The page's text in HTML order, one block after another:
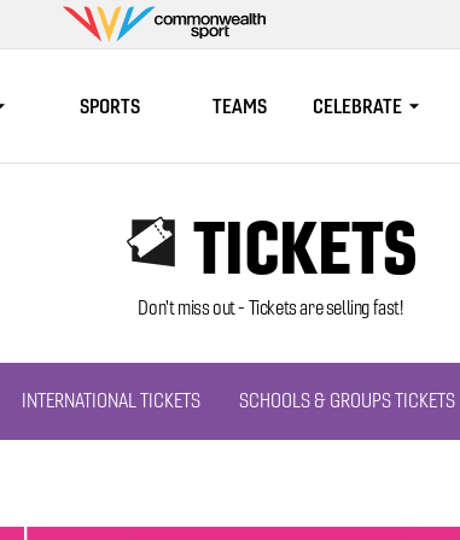
Commonwealth
Sport
SPORTS TEAMS CELEBRATE
TICKETS
Don't miss out - Tickets are selling fast!
INTERNATIONAL TICKETS SCHOOLS & GROUPS TICKETS